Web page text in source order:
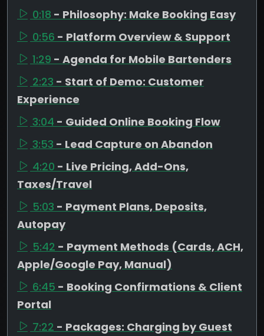
0:18 - Philosophy: Make Booking Easy
0:56 - Platform Overview & Support
1:29 - Agenda for Mobile Bartenders
2:23 - Start of Demo: Customer
Experience
3:04 - Guided Online Booking Flow
3:53 - Lead Capture on Abandon
4:20 - Live Pricing, Add-Ons,
Taxes/Travel
5:03 - Payment Plans, Deposits,
Autopay
5:42 - Payment Methods (Cards, ACH,
Apple/Google Pay, Manual)
6:45 - Booking Confirmations & Client
Portal
7:22 - Packages: Charging by Guest